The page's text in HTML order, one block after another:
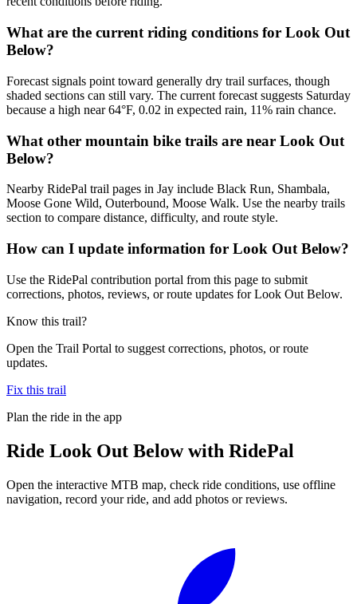
What are the current riding conditions for Look Out
Below?
Forecast signals point toward generally dry trail surfaces, though
shaded sections can still vary. The current forecast suggests Saturday
because a high near 64°F, 0.02 in expected rain, 11% rain chance.
What other mountain bike trails are near Look Out
Below?
Nearby RidePal trail pages in Jay include Black Run, Shambala,
Moose Gone Wild, Outerbound, Moose Walk. Use the nearby trails
section to compare distance, difficulty, and route style.
How can I update information for Look Out Below?
Use the RidePal contribution portal from this page to submit
corrections, photos, reviews, or route updates for Look Out Below.
Know this trail?
Open the Trail Portal to suggest corrections, photos, or route
updates.
Fix this trail
Plan the ride in the app
Ride Look Out Belowwith RidePal
Open the interactive MTB map, check ride conditions, use offline
navigation, record your ride, and add photos or reviews.